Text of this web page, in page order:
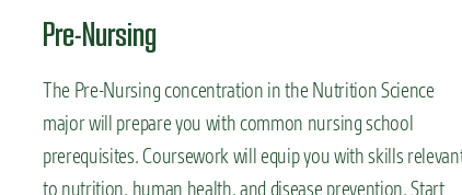
Pre-Nursing
The Pre-Nursing concentration in the Nutrition Science
major will prepare you with common nursing school
prerequisites. Coursework will equip you with skills
to nutrition, human health, and disease prevention. Start